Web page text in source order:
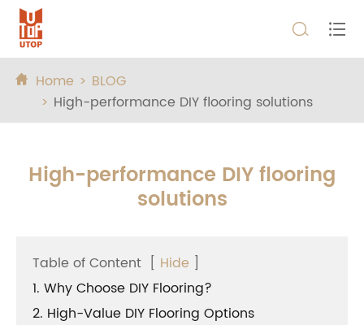
 
 Home
BLOG
High-performance DIY flooring solutions
High-performance DIY flooring
solutions
Table of Content [ Hide ]
1. Why Choose DIY Flooring?
2. High-Value DIY Flooring Options